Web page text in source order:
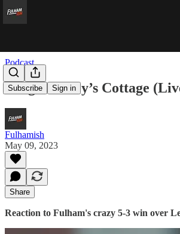
Subscribe Sign in
Podcast
King Cairney’s Cottage
Fulhamish
May 09, 2023
Share
Reaction to Fulham's crazy 5-3 win over